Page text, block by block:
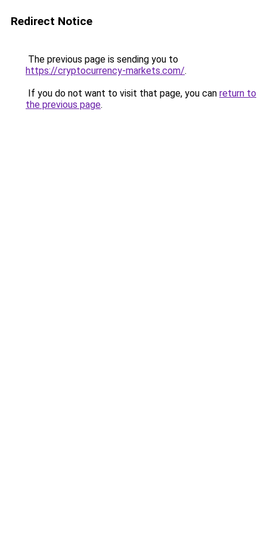
Redirect Notice
The previous page is sending you to
https://cryptocurrency-markets.com/.
If you do not want to visit that page, you can return to
the previous page.